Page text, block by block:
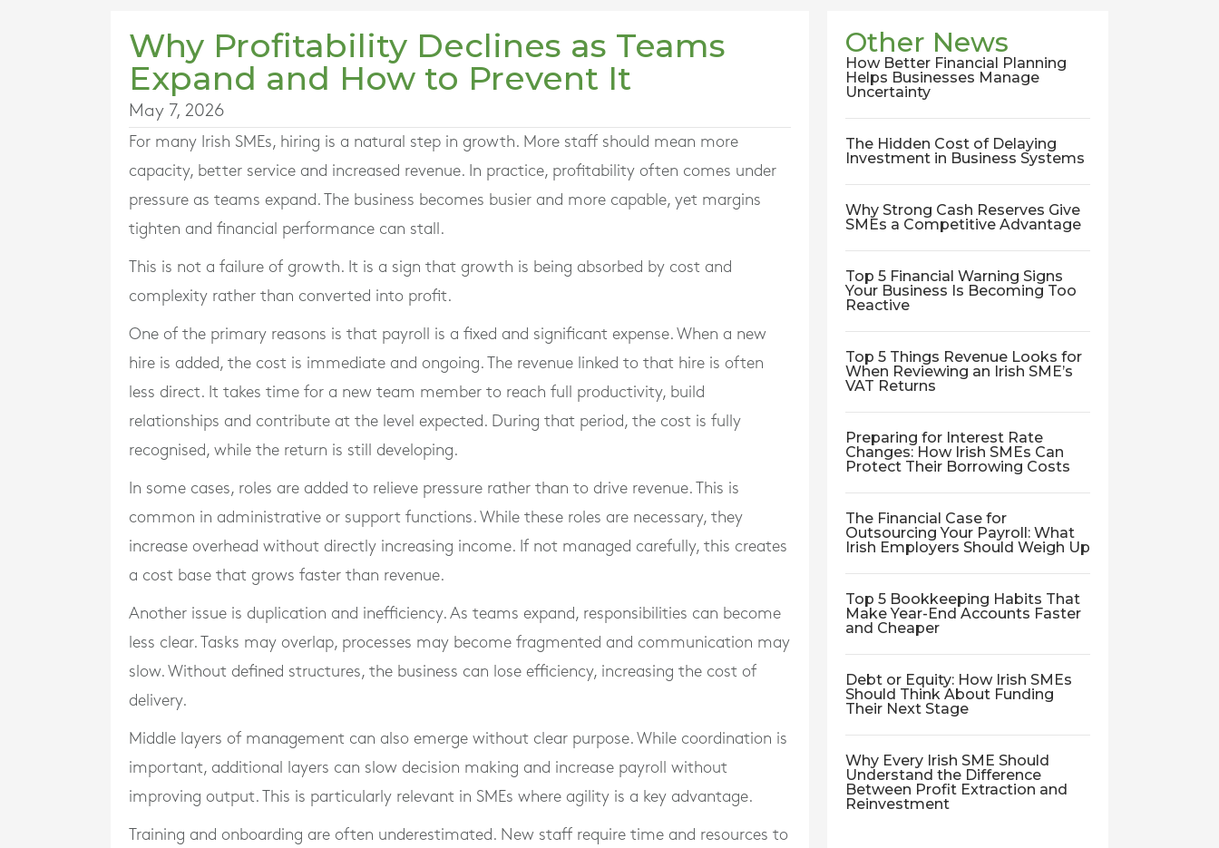
Why Profitability Declines as Teams
Expand and How to Prevent It
May 7, 2026
For many Irish SMEs, hiring is a natural step in growth. More staff should mean more
capacity, better service and increased revenue. In practice, profitability often comes under
pressure as teams expand. The business becomes busier and more capable, yet margins
tighten and financial performance can stall.
This is not a failure of growth. It is a sign that growth is being absorbed by cost and
complexity rather than converted into profit.
One of the primary reasons is that payroll is a fixed and significant expense. When a new
hire is added, the cost is immediate and ongoing. The revenue linked to that hire is often
less direct. It takes time for a new team member to reach full productivity, build
relationships and contribute at the level expected. During that period, the cost is fully
recognised, while the return is still developing.
In some cases, roles are added to relieve pressure rather than to drive revenue. This is
common in administrative or support functions. While these roles are necessary, they
increase overhead without directly increasing income. If not managed carefully, this creates
a cost base that grows faster than revenue.
Another issue is duplication and inefficiency. As teams expand, responsibilities can become
less clear. Tasks may overlap, processes may become fragmented and communication may
slow. Without defined structures, the business can lose efficiency, increasing the cost of
delivery.
Middle layers of management can also emerge without clear purpose. While coordination is
important, additional layers can slow decision making and increase payroll without
improving output. This is particularly relevant in SMEs where agility is a key advantage.
Training and onboarding are often underestimated. New staff require time and resources to
Other News
How Better Financial Planning
Helps Businesses Manage
Uncertainty
The Hidden Cost of Delaying
Investment in Business Systems
Why Strong Cash Reserves Give
SMEs a Competitive Advantage
Top 5 Financial Warning Signs
Your Business Is Becoming Too
Reactive
Top 5 Things Revenue Looks for
When Reviewing an Irish SME’s
VAT Returns
Preparing for Interest Rate
Changes: How Irish SMEs Can
Protect Their Borrowing Costs
The Financial Case for
Outsourcing Your Payroll: What
Irish Employers Should Weigh Up
Top 5 Bookkeeping Habits That
Make Year-End Accounts Faster
and Cheaper
Debt or Equity: How Irish SMEs
Should Think About Funding
Their Next Stage
Why Every Irish SME Should
Understand the Difference
Between Profit Extraction and
Reinvestment